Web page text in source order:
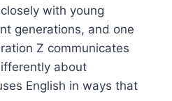
with young
generations, and one
Z communicates
about
English in ways that